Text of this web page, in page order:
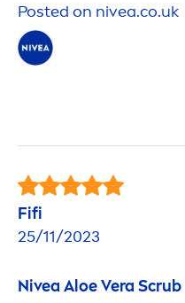
Posted on nivea.co.uk
Fifi
25/11/2023
NiveaAloe Vera Scrub